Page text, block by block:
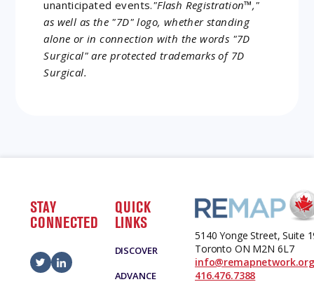
unanticipated events."Flash Registration™,"
as well as the "7D" logo, whether standing
alone or in connection with the words "7D
Surgical" are protected trademarks of 7D
Surgical.
STAY
CONNECTED
QUICK
LINKS
DISCOVER
ADVANCE
5140 Yonge Street, Suite
Toronto ON M2N 6L7
416.476.7388